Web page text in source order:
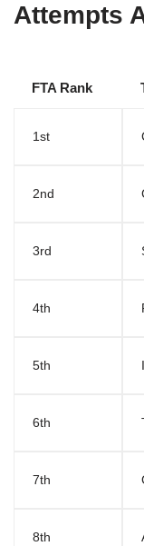
Attempts
FTA Rank
1st
2nd
3rd
4th
5th
6th
7th
8th